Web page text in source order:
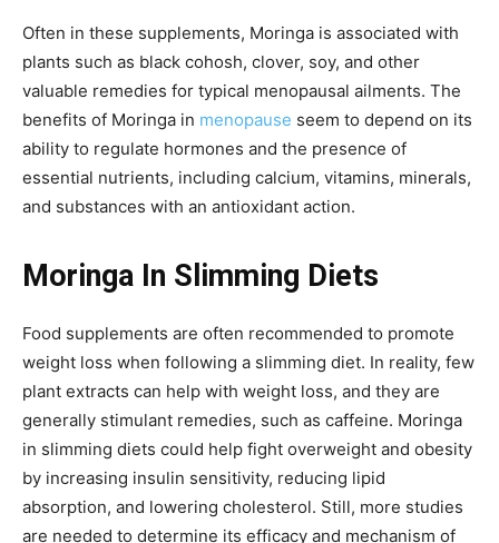
Often in these supplements, Moringa is associated with
plants such as black cohosh, clover, soy, and other
valuable remedies for typical menopausal ailments. The
benefits of Moringa in menopause seem to depend on its
ability to regulate hormones and the presence of
essential nutrients, including calcium, vitamins, minerals,
and substances with an antioxidant action.
Moringa In Slimming Diets
Food supplements are often recommended to promote
weight loss when following a slimming diet. In reality, few
plant extracts can help with weight loss, and they are
generally stimulant remedies, such as caffeine. Moringa
in slimming diets could help fight overweight and obesity
by increasing insulin sensitivity, reducing lipid
absorption, and lowering cholesterol. Still, more studies
are needed to determine its efficacy and mechanism of